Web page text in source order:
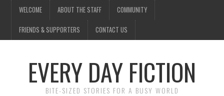
WELCOME ABOUT THE STAFF COMMUNITY
FRIENDS & SUPPORTERS CONTACT US
EVERY DAY FICTION
BITE-SIZED STORIES FOR A BUSY WORLD